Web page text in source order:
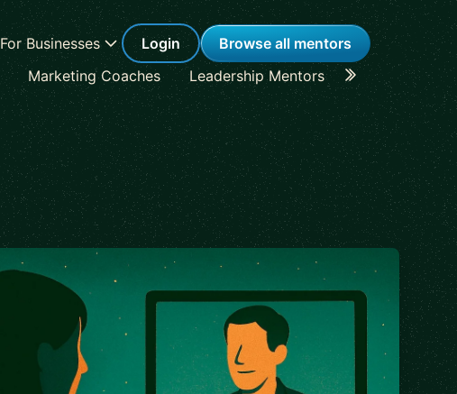
For Businesses Login
Browse all mentors
Marketing Coaches Leadership Mentors Career